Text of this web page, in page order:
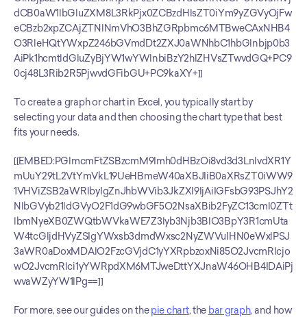
dCB0aW1lbGluZXM8L3RkPjx0ZCBzdHlsZT0iYm9yZGVyOjFw
eCBzb2xpZCAjZTNlNmVhO3BhZGRpbmc6MTBweCAxNHB4
O3RleHQtYWxpZ246bGVmdDt2ZXJ0aWNhbC1hbGlnbjp0b3
AiPk1hcmtldGluZyBjYW1wYWlnbiBzY2hlZHVsZTwvdGQ+PC9
0cj48L3Rib2R5PjwvdGFibGU+PC9kaXY+]]
To create a graph or chart in Excel, you typically start by
selecting your data and then choosing the chart type that best
fits your needs.
[[EMBED:PGlmcmFtZSBzcmM9Imh0dHBzOi8vd3d3LnlvdXR1Y
mUuY29tL2VtYmVkL19UeHBmeW40aXBJIiB0aXRsZT0iWW9
1VHViZSB2aWRlbyIgZnJhbWVib3JkZXI9IjAiIGFsbG93PSJhY2
NlbGVyb21ldGVyO2F1dG9wbGF5O2NsaXBib2FyZC13cml0ZTt
lbmNyeXB0ZWQtbWVkaWE7Z3lyb3Njb3BlO3BpY3R1cmUta
W4tcGljdHVyZSIgYWxsb3dmdWxsc2NyZWVuIHN0eWxlPSJ
3aWR0aDoxMDAlO2FzcGVjdC1yYXRpbzoxNi85O2JvcmRlcjo
wO2JvcmRlci1yYWRpdXM6MTJweDttYXJnaW46OHB4IDAiPj
wvaWZyYW1lPg==]]
For more, see our guides on the pie chart, the bar graph, and how